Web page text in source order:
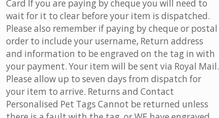
Card If you are paying by cheque you will need to
wait for it to clear before your item is dispatched.
Please also remember if paying by cheque or postal
order to include your username, Return address
and information to be engraved on the tag in with
your payment. Your item will be sent via Royal Mail.
Please allow up to seven days from dispatch for
your item to arrive. Returns and Contact
Personalised Pet Tags Cannot be returned unless